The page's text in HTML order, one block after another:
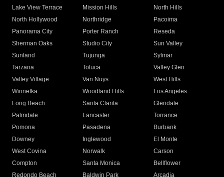
Lake View Terrace
Mission Hills
North Hills
North Hollywood
Northridge
Pacoima
Panorama City
Porter Ranch
Reseda
Sherman Oaks
Studio City
Sun Valley
Sunland
Tujunga
Sylmar
Tarzana
Toluca
Valley Glen
Valley Village
Van Nuys
West Hills
Winnetka
Woodland Hills
Los Angeles
Long Beach
Santa Clarita
Glendale
Palmdale
Lancaster
Torrance
Pomona
Pasadena
Burbank
Downey
Inglewood
El Monte
West Covina
Norwalk
Carson
Compton
Santa Monica
Bellflower
Redondo Beach
Baldwin Park Arcadia